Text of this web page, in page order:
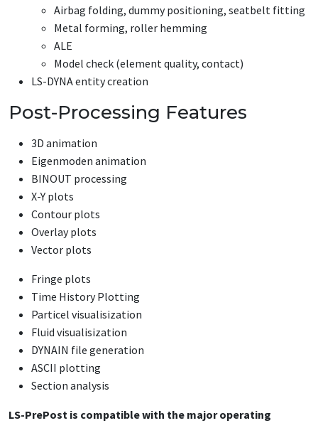
Airbag folding, dummy positioning, seatbelt fitting
Metal forming, roller hemming
ALE
Model check (element quality, contact)
LS-DYNA entity creation
Post-Processing Features
3D animation
Eigenmoden animation
BINOUT processing
X-Y plots
Contour plots
Overlay plots
Vector plots
Fringe plots
Time History Plotting
Particel visualisization
Fluid visualisization
DYNAIN file generation
ASCII plotting
Section analysis
LS-PrePost is compatible with the major operating